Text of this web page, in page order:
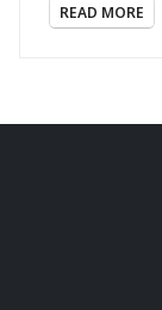
READ MORE